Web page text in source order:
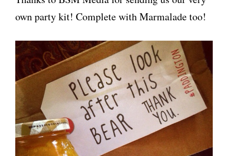
own party kit! Complete with Marmalade too!